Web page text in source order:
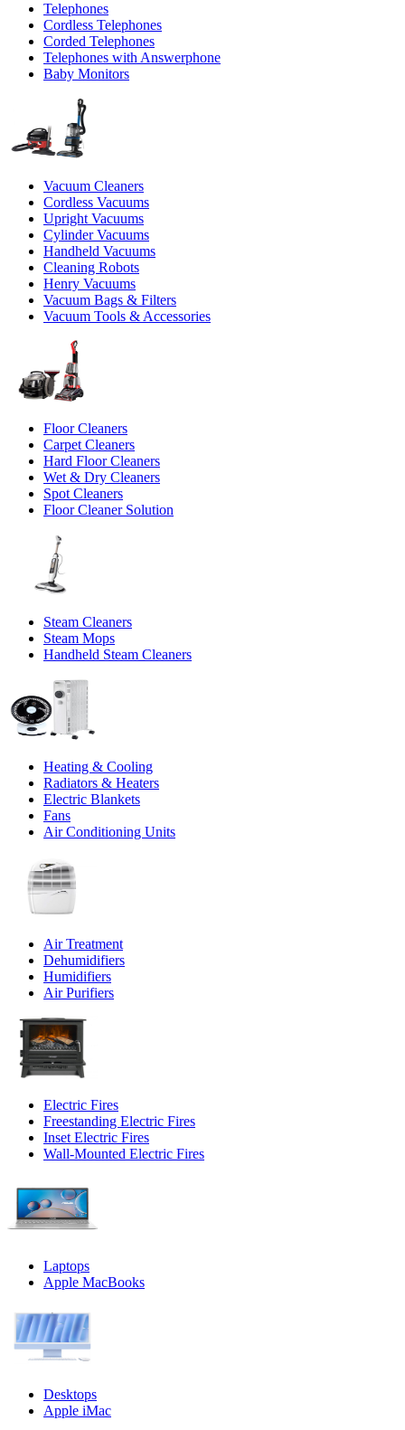
Telephones
Cordless Telephones
Corded Telephones
Telephones with Answerphone
Baby Monitors
Vacuum Cleaners
Cordless Vacuums
Upright Vacuums
Cylinder Vacuums
Handheld Vacuums
Cleaning Robots
Henry Vacuums
Vacuum Bags & Filters
Vacuum Tools & Accessories
Floor Cleaners
Carpet Cleaners
Hard Floor Cleaners
Wet & Dry Cleaners
Spot Cleaners
Floor Cleaner Solution
Steam Cleaners
Steam Mops
Handheld Steam Cleaners
Heating & Cooling
Radiators & Heaters
Electric Blankets
Fans
Air Conditioning Units
Air Treatment
Dehumidifiers
Humidifiers
Air Purifiers
Electric Fires
Freestanding Electric Fires
Inset Electric Fires
Wall-Mounted Electric Fires
Laptops
Apple MacBooks
Desktops
Apple iMac